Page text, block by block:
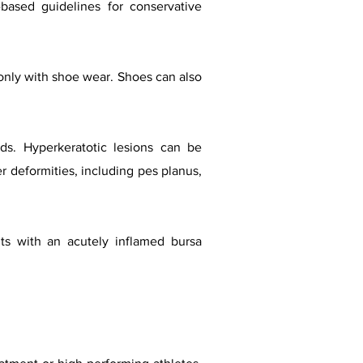
guidelines for conservative
with shoe wear. Shoes can also
Hyperkeratotic lesions can be
deformities, including pes planus,
with an acutely inflamed bursa